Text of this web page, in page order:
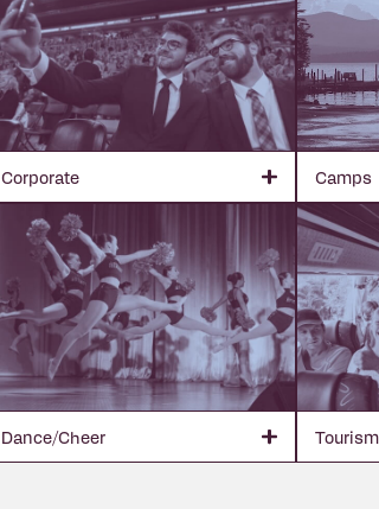
Corporate Camps
Dance/Cheer